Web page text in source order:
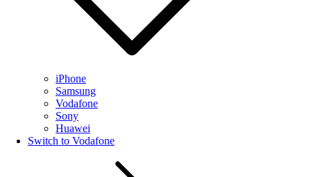
iPhone
Samsung
Vodafone
Sony
Huawei
Switch to Vodafone